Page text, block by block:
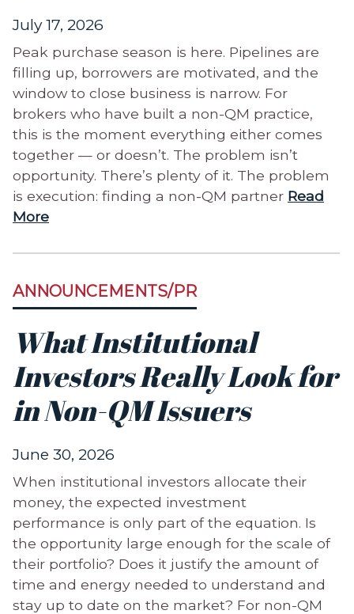
July 17, 2026
Peak purchase season is here. Pipelines are
filling up, borrowers are motivated, and the
window to close business is narrow. For
brokers who have built a non-QM practice,
this is the moment everything either comes
together — or doesn’t. The problem isn’t
opportunity. There’s plenty of it. The problem
is execution: finding a non-QM partner Read
More
ANNOUNCEMENTS/PR
What Institutional
Investors Really Look for
in Non-QM Issuers
June 30, 2026
When institutional investors allocate their
money, the expected investment
performance is only part of the equation. Is
the opportunity large enough for the scale of
their portfolio? Does it justify the amount of
time and energy needed to understand and
stay up to date on the market? For non-QM